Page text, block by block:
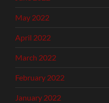
May 2022
April 2022
March 2022
February 2022
January 2022